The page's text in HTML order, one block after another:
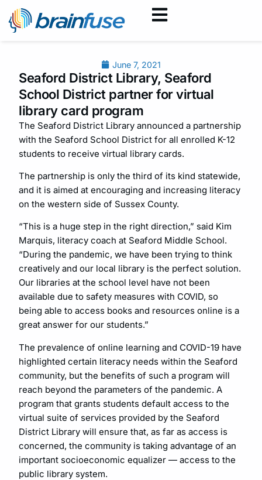
June 7, 2021
Seaford District Library, Seaford
School District partner for virtual
library card program
The Seaford District Library announced a partnership
with the Seaford School District for all enrolled K-12
students to receive virtual library cards.
The partnership is only the third of its kind statewide,
and it is aimed at encouraging and increasing literacy
on the western side of Sussex County.
“This is a huge step in the right direction,” said Kim
Marquis, literacy coach at Seaford Middle School.
“During the pandemic, we have been trying to think
creatively and our local library is the perfect solution.
Our libraries at the school level have not been
available due to safety measures with COVID, so
being able to access books and resources online is a
great answer for our students.”
The prevalence of online learning and COVID-19 have
highlighted certain literacy needs within the Seaford
community, but the benefits of such a program will
reach beyond the parameters of the pandemic. A
program that grants students default access to the
virtual suite of services provided by the Seaford
District Library will ensure that, as far as access is
concerned, the community is taking advantage of an
important socioeconomic equalizer — access to the
public library system.